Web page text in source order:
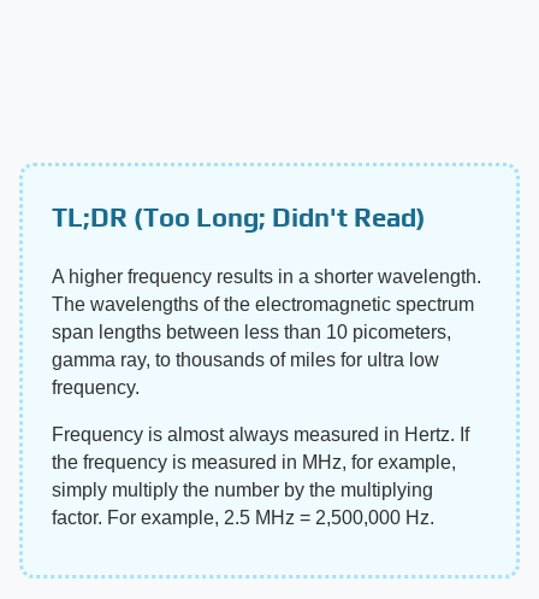
TL;DR (Too Long; Didn't Read)
A higher frequency results in a shorter wavelength.
The wavelengths of the electromagnetic spectrum
span lengths between less than 10 picometers,
gamma ray, to thousands of miles for ultra low
frequency.
Frequency is almost always measured in Hertz. If
the frequency is measured in MHz, for example,
simply multiply the number by the multiplying
factor. For example, 2.5 MHz = 2,500,000 Hz.